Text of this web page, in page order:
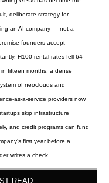
deliberate strategy for
an AI company — not a
founders accept
H100 rental rates fell 64-
in fifteen months, a dense
of neoclouds and
as-a-service providers now
skip infrastructure
and credit programs can fund
first year before a
writes a check
READ